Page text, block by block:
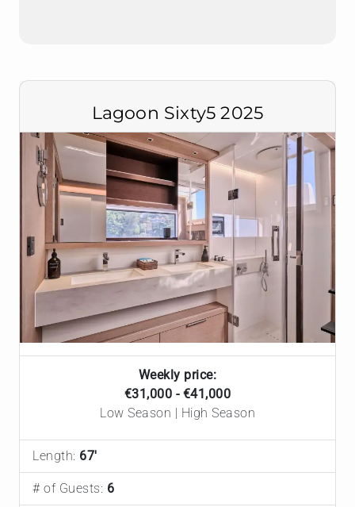
Lagoon Sixty5 2025
Weekly price:
€31,000 - €41,000
Low Season | High Season
Length: 67'
# of Guests: 6